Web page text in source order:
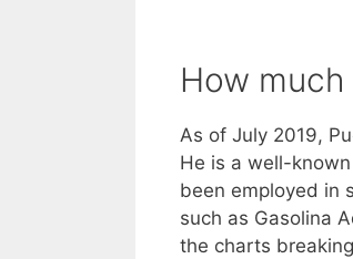
How
As of July 2019,
He is a well-
been employed in
such as Gasolina
the charts